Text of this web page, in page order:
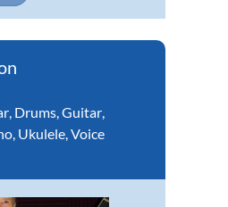
, Drums,Guitar,
, Ukulele,Voice